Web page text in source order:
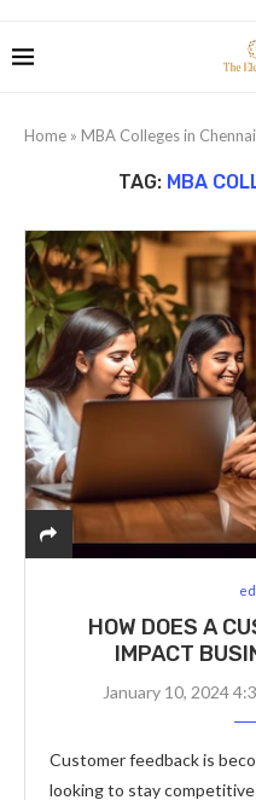
Home » MBA Colleges in Chennai
TAG: MBA
HOW DOES A
IMPACT
January 10, 2024
Customer feedback is
looking to stay